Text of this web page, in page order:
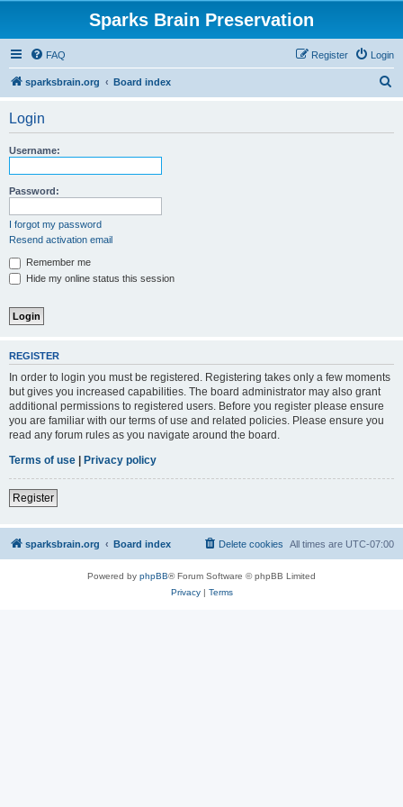
Sparks Brain Preservation
FAQ Login
Register
sparksbrain.org Board index
Login
Username:
Password:
I forgot my password
Resend activation email
Remember me
Hide my online status this session
REGISTER
In order to login you must be registered. Registering takes only a few moments
but gives you increased capabilities. The board administrator may also grant
additional permissions to registered users. Before you register please ensure
you are familiar with our terms of use and related policies. Please ensure you
read any forum rules as you navigate around the board.
Terms of use | Privacy policy
Register
sparksbrain.org Board index All times are UTC-07:00
Delete cookies
Powered by phpBB® Forum Software © phpBB Limited
Privacy| Terms